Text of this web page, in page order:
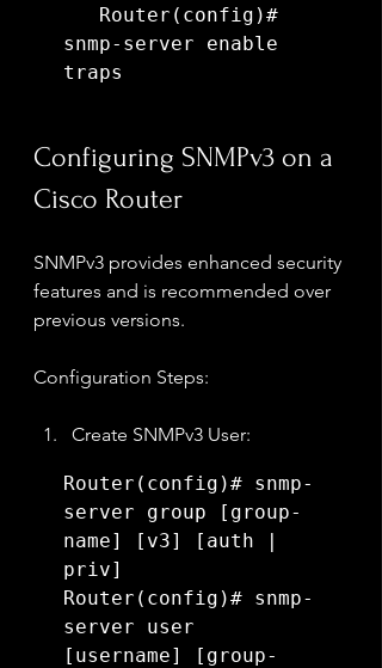
snmp-server enable
traps
Configuring SNMPv3 on a
Cisco Router
SNMPv3 provides enhanced security
features and is recommended over
previous versions.
Configuration Steps:
Create SNMPv3 User:
Router(config)# snmp-
server group [group-
name] [v3] [auth |
priv]
Router(config)# snmp-
server user
[username] [group-